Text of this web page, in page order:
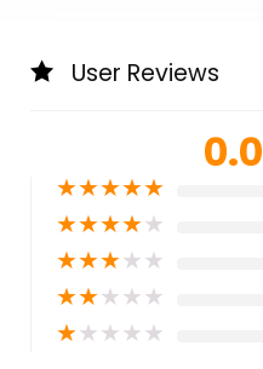
User Reviews
0.0
★★★★★
★★★★★
★★★★★
★★★★★
★★★★★